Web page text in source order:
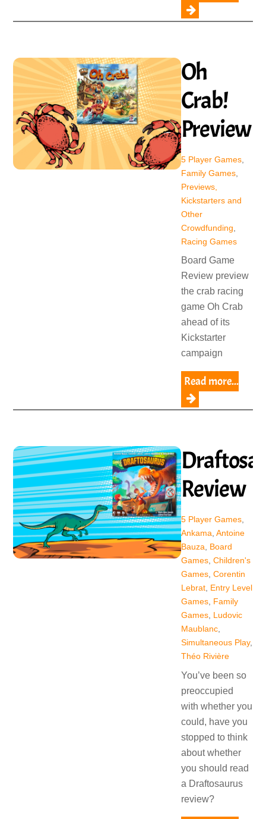
Oh
Crab!
Preview
5 Player Games,
Family Games,
Previews,
Kickstarters and
Other
Crowdfunding
Racing Games
Board Game
Review preview
the crab racing
game Oh Crab
ahead of its
Kickstarter
campaign
Read more...
Review
5 Player Games,
Ankama, Antoine
Bauza, Board
Games, Children's
Games, Corentin
Lebrat, Entry Level
Games, Family
Games, Ludovic
Maublanc,
Simultaneous Play,
Théo Rivière
You’ve been so
preoccupied
with whether you
could, have you
stopped to think
about whether
you should read
a Draftosaurus
review?